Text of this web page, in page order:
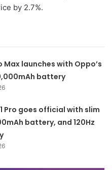
by 2.7%.
Max launches with Oppo’s
battery
Pro goes official with slim
battery, and 120Hz